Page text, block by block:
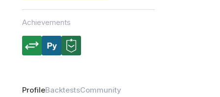
Achievements
ProfileBacktestsCommunity